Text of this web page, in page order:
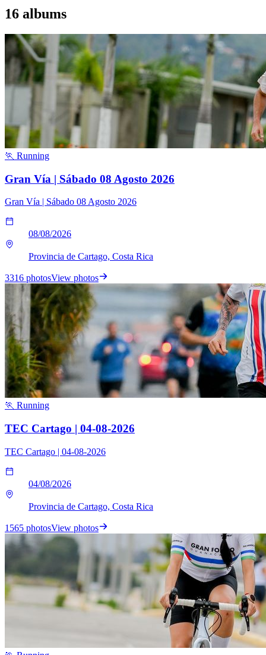
16 albums
🏃 Running
Gran Vía | Sábado 08 Agosto 2026
Gran Vía | Sábado 08 Agosto 2026
08/08/2026
Provincia de Cartago, Costa Rica
3316 photosView photos
🏃 Running
TEC Cartago | 04-08-2026
TEC Cartago | 04-08-2026
04/08/2026
Provincia de Cartago, Costa Rica
1565 photosView photos